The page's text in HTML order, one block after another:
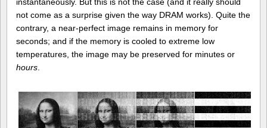
not come as a surprise given the way DRAM works). Quite the
contrary, a near-perfect image remains in memory for
seconds; and if the memory is cooled to extreme low
temperatures, the image may be preserved for minutes or
hours